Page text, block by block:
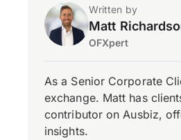
Written by
Matt
OFXpert
As a Senior Corporate
exchange. Matt has
contributor on Ausbiz,
insights.